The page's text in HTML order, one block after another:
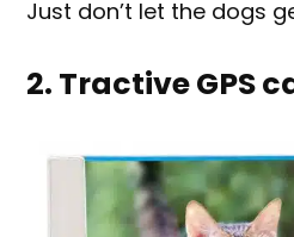
Just don’t let the dogs
2. Tractive GPS